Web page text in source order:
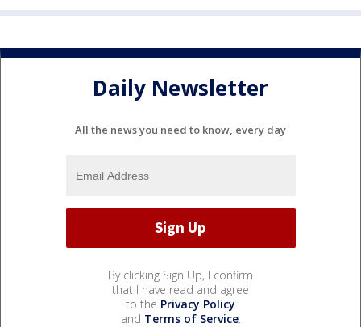
Daily Newsletter
All the news you need to know, every day
By clicking Sign Up, I confirm
that I have read and agree
to the Privacy Policy
and Terms of Service.